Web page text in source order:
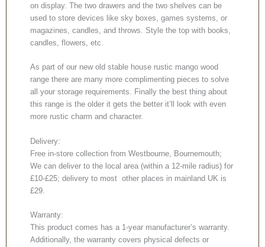
on display. The two drawers and the two shelves can be
used to store devices like sky boxes, games systems, or
magazines, candles, and throws. Style the top with books,
candles, flowers, etc.
As part of our new old stable house rustic mango wood
range there are many more complimenting pieces to solve
all your storage requirements. Finally the best thing about
this range is the older it gets the better it’ll look with even
more rustic charm and character.
Delivery:
Free in-store collection from Westbourne, Bournemouth;
We can deliver to the local area (within a 12-mile radius) for
£10-£25; delivery to most other places in mainland UK is
£29.
Warranty:
This product comes has a 1-year manufacturer’s warranty.
Additionally, the warranty covers physical defects or